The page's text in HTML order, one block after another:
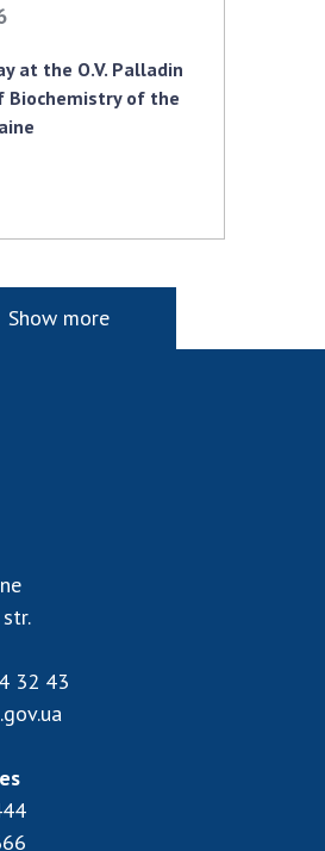
at the O.V. Palladin
of the
Show more
32 43